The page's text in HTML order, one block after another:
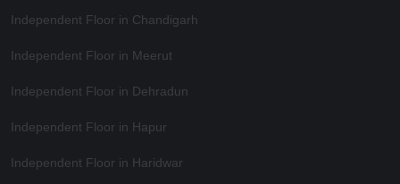
Independent Floor in Chandigarh
Independent Floor in Meerut
Independent Floor in Dehradun
Independent Floor in Hapur
Independent Floor in Haridwar